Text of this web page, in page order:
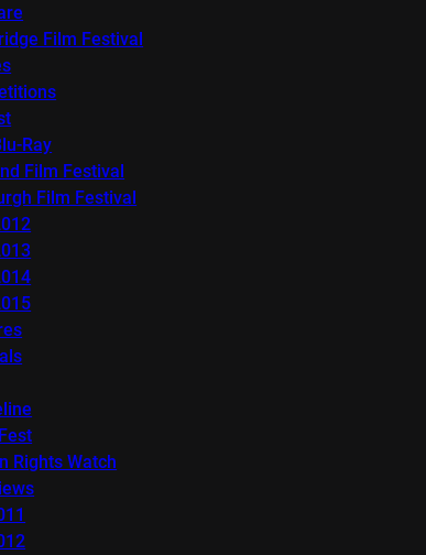
Film Festival
Ray
Film Festival
Film Festival
Rights Watch